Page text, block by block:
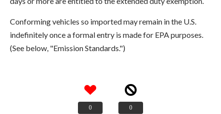
Conforming vehicles so imported may remain in the U.S.
indefinitely once a formal entry is made for EPA purposes.
(See below, "Emission Standards.")
0 0